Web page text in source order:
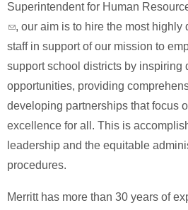
Superintendent for Human
(link sends e-mail)
, our aim is to hire the most highly
staff in support of our mission to
support school districts by inspiring
opportunities, providing
developing partnerships that focus
excellence for all. This is
leadership and the equitable
procedures.
Merritt has more than 30 years of